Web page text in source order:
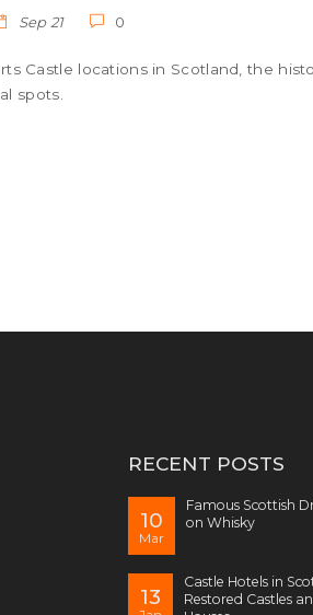
Sep 21 0
Castle locations in Scotland, the
spots.
RECENT POSTS
10
Mar
Famous Scottish
on Whisky
13
Castle Hotels in
Restored Castles